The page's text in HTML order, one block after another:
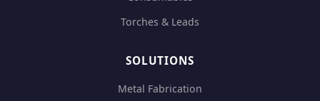
Torches & Leads
SOLUTIONS
Metal Fabrication